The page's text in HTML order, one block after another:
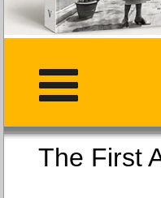
The